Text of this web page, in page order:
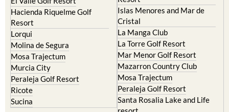
Resort
Lorqui
Molina de Segura
Mosa Trajectum
Murcia City
Peraleja Golf Resort
Ricote
Sucina
Cristal
La Manga Club
La Torre Golf Resort
Mar Menor Golf Resort
Mazarron Country Club
Mosa Trajectum
Peraleja Golf Resort
Santa Rosalia Lake and Life
resort
Terrazas de la Torre Golf